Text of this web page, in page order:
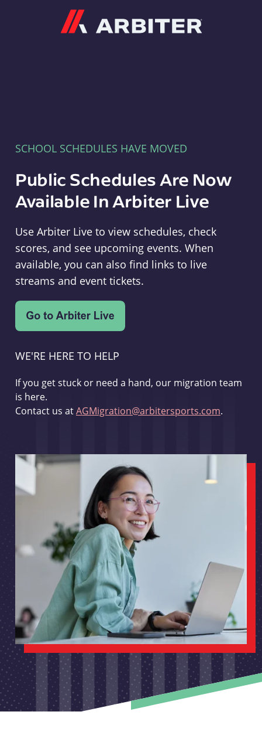
SCHOOL SCHEDULES HAVE MOVED
Public Schedules Are Now
Available In Arbiter Live
Use Arbiter Live to view schedules, check
scores, and see upcoming events. When
available, you can also find links to live
streams and event tickets.
WE'RE HERE TO HELP
If you get stuck or need a hand, our migration team
is here.
Contact us atAGMigration@arbitersports.com.